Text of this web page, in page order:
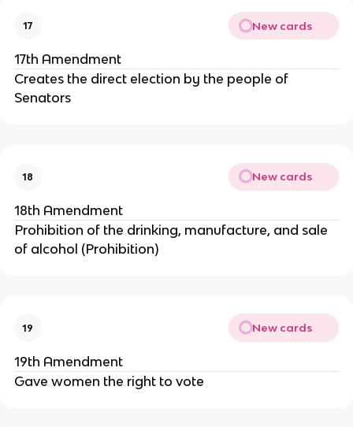
17 New cards
17th Amendment
Creates the direct election by the people of
Senators
18 New cards
18th Amendment
Prohibition of the drinking, manufacture, and sale
of alcohol (Prohibition)
19 New cards
19th Amendment
Gave women the right to vote